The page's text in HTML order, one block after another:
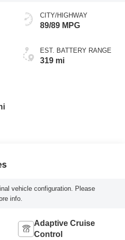
CITY/HIGHWAY
89/89 MPG
EST. BATTERY RANGE
319 mi
vehicle configuration. Please
info.
Adaptive Cruise
Control